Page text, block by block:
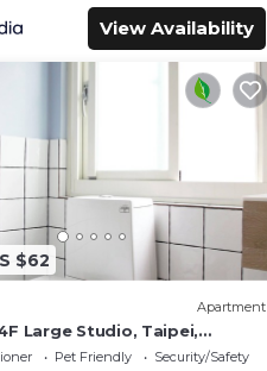
View Availability
$62
Apartment
Large Studio, Taipei,
AC, 1 unit in a floor, Walk to
Pet Friendly
Security/Safety